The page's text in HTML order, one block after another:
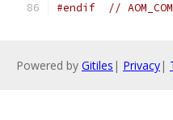
#endif //
Powered by Gitiles | Privacy|